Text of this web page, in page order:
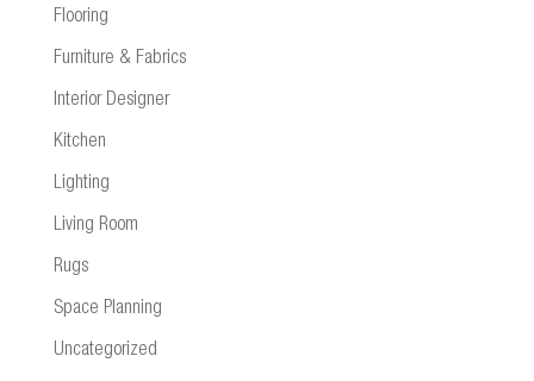
Flooring
Furniture & Fabrics
Interior Designer
Kitchen
Lighting
Living Room
Rugs
Space Planning
Uncategorized